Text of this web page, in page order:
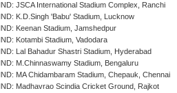
IND: JSCA International Stadium Complex, Ranchi
IND: K.D.Singh 'Babu' Stadium, Lucknow
IND: Keenan Stadium, Jamshedpur
IND: Kotambi Stadium, Vadodara
IND: Lal Bahadur Shastri Stadium, Hyderabad
IND: M.Chinnaswamy Stadium, Bengaluru
IND: MA Chidambaram Stadium, Chepauk, Chennai
IND: Madhavrao Scindia Cricket Ground, Rajkot